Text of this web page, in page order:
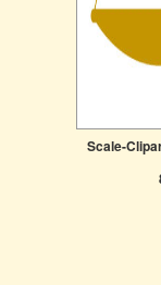
Scale-